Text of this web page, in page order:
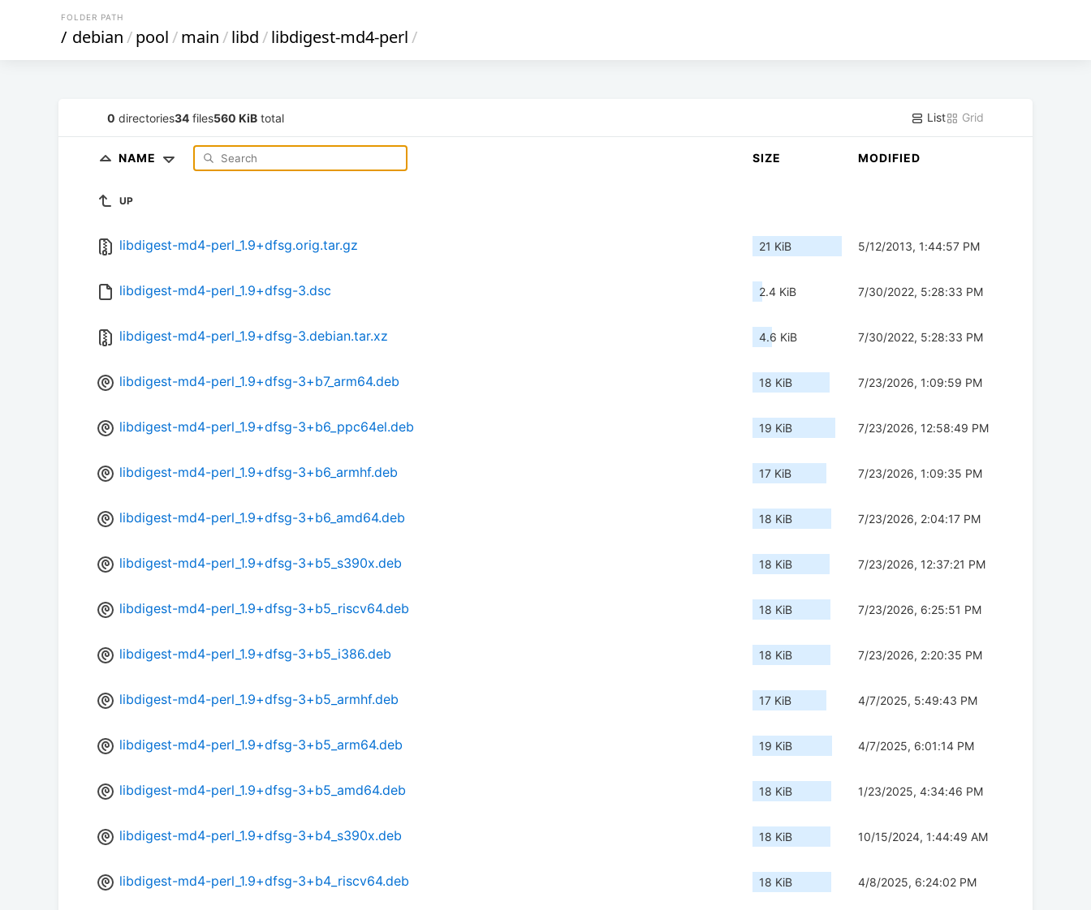
FOLDER PATH
/ debian/pool/main/libd/libdigest-md4-perl/
0 directories34 files560 KiB total List Grid
NAME SIZE MODIFIED
UP
libdigest-md4-perl_1.9+dfsg.orig.tar.gz 21 KiB 5/12/2013, 1:44:57 PM
libdigest-md4-perl_1.9+dfsg-3.dsc 2.4 KiB 7/30/2022, 5:28:33 PM
libdigest-md4-perl_1.9+dfsg-3.debian.tar.xz 4.6 KiB 7/30/2022, 5:28:33 PM
libdigest-md4-perl_1.9+dfsg-3+b7_arm64.deb 18 KiB 7/23/2026, 1:09:59 PM
libdigest-md4-perl_1.9+dfsg-3+b6_ppc64el.deb 19 KiB 7/23/2026, 12:58:49 PM
libdigest-md4-perl_1.9+dfsg-3+b6_armhf.deb 17 KiB 7/23/2026, 1:09:35 PM
libdigest-md4-perl_1.9+dfsg-3+b6_amd64.deb 18 KiB 7/23/2026, 2:04:17 PM
libdigest-md4-perl_1.9+dfsg-3+b5_s390x.deb 18 KiB 7/23/2026, 12:37:21 PM
libdigest-md4-perl_1.9+dfsg-3+b5_riscv64.deb 18 KiB 7/23/2026, 6:25:51 PM
libdigest-md4-perl_1.9+dfsg-3+b5_i386.deb 18 KiB 7/23/2026, 2:20:35 PM
libdigest-md4-perl_1.9+dfsg-3+b5_armhf.deb 17 KiB 4/7/2025, 5:49:43 PM
libdigest-md4-perl_1.9+dfsg-3+b5_arm64.deb 19 KiB 4/7/2025, 6:01:14 PM
libdigest-md4-perl_1.9+dfsg-3+b5_amd64.deb 18 KiB 1/23/2025, 4:34:46 PM
libdigest-md4-perl_1.9+dfsg-3+b4_s390x.deb 18 KiB 10/15/2024, 1:44:49 AM
libdigest-md4-perl_1.9+dfsg-3+b4_riscv64.deb 18 KiB 4/8/2025, 6:24:02 PM